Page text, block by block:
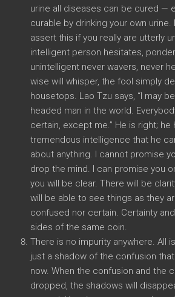
urine all diseases can be cured —
curable by drinking your own
assert this if you really are utterly
intelligent person hesitates,
unintelligent never wavers, never
wise will whisper, the fool simply
housetops. Lao Tzu says, “I may
headed man in the world.
certain, except me.” He is right; he
tremendous intelligence that he
about anything. I cannot promise
drop the mind. I can promise you
you will be clear. There will be
will be able to see things as they
confused nor certain. Certainty
sides of the same coin.
There is no impurity anywhere. All
just a shadow of the confusion
now. When the confusion and the
dropped, the shadows will